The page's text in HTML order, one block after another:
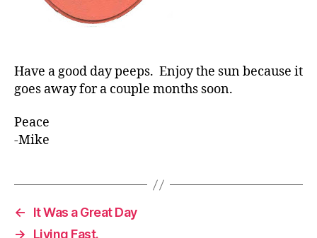
Have a good day peeps. Enjoy the sun because it
goes away for a couple months soon.
Peace
-Mike
←
It Was a Great Day
→
Living Fast.